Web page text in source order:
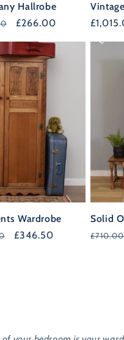
Hallrobe
£266.00
Wardrobe
£346.50
36%
OFF
Solid
Regular
£710.00